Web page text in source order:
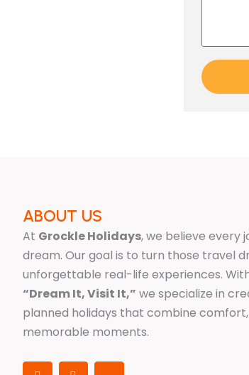
ABOUT US
At Grockle Holidays, we believe every
dream. Our goal is to turn those travel
unforgettable real-life experiences.
“Dream It, Visit It,” we specialize in
planned holidays that combine
memorable moments.